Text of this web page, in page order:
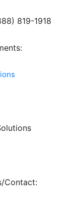
819-1918
Contact: